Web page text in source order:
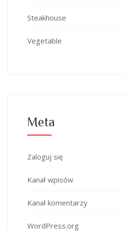
Steakhouse
Vegetable
Meta
Zaloguj się
Kanał wpisów
Kanał komentarzy
WordPress.org